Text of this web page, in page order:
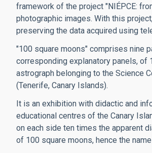
framework of the project "NIÉPCE:
photographic images. With this
preserving the data acquired using
"100 square moons" comprises nine
corresponding explanatory panels, of
astrograph belonging to the Science
(Tenerife, Canary Islands).
It is an exhibition with didactic and
educational centres of the Canary
on each side ten times the apparent
of 100 square moons, hence the